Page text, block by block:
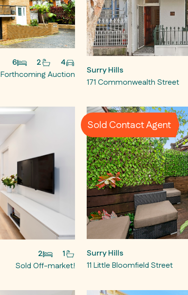
6 2
4
Forthcoming Auction Surry Hills
171 Commonwealth Street
2
1
Sold Off-market!
Sold Contact Agent
Surry Hills
11 Little Bloomfield Street